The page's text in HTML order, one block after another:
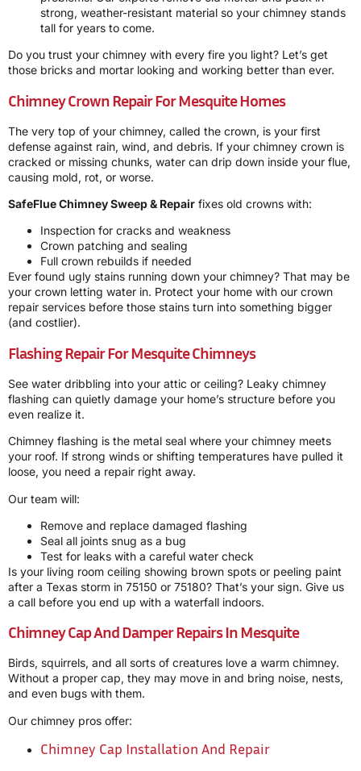
strong, weather-resistant material so your chimney stands
tall for years to come.
Do you trust your chimney with every fire you light? Let’s get
those bricks and mortar looking and working better than ever.
Chimney Crown Repair For Mesquite Homes
The very top of your chimney, called the crown, is your first
defense against rain, wind, and debris. If your chimney crown is
cracked or missing chunks, water can drip down inside your flue,
causing mold, rot, or worse.
SafeFlue Chimney Sweep & Repair fixes old crowns with:
Inspection for cracks and weakness
Crown patching and sealing
Full crown rebuilds if needed
Ever found ugly stains running down your chimney? That may be
your crown letting water in. Protect your home with our crown
repair services before those stains turn into something bigger
(and costlier).
Flashing Repair For Mesquite Chimneys
See water dribbling into your attic or ceiling? Leaky chimney
flashing can quietly damage your home’s structure before you
even realize it.
Chimney flashing is the metal seal where your chimney meets
your roof. If strong winds or shifting temperatures have pulled it
loose, you need a repair right away.
Our team will:
Remove and replace damaged flashing
Seal all joints snug as a bug
Test for leaks with a careful water check
Is your living room ceiling showing brown spots or peeling paint
after a Texas storm in 75150 or 75180? That’s your sign. Give us
a call before you end up with a waterfall indoors.
Chimney Cap And Damper Repairs In Mesquite
Birds, squirrels, and all sorts of creatures love a warm chimney.
Without a proper cap, they may move in and bring noise, nests,
and even bugs with them.
Our chimney pros offer:
Chimney Cap Installation And Repair